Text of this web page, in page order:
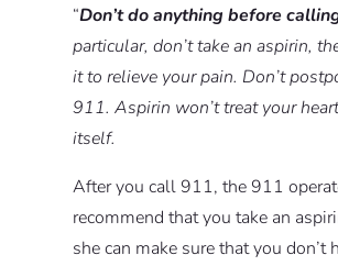
“Don’t do anything before
particular, don’t take an aspirin,
it to relieve your pain. Don’t
911. Aspirin won’t treat your
itself.
After you call 911, the 911
recommend that you take an
she can make sure that you don’t